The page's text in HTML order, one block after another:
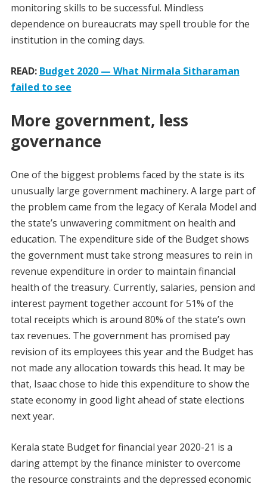
monitoring skills to be successful. Mindless
dependence on bureaucrats may spell trouble for the
institution in the coming days.
READ: Budget 2020 — What Nirmala Sitharaman
failed to see
More government, less
governance
One of the biggest problems faced by the state is its
unusually large government machinery. A large part of
the problem came from the legacy of Kerala Model and
the state’s unwavering commitment on health and
education. The expenditure side of the Budget shows
the government must take strong measures to rein in
revenue expenditure in order to maintain financial
health of the treasury. Currently, salaries, pension and
interest payment together account for 51% of the
total receipts which is around 80% of the state’s own
tax revenues. The government has promised pay
revision of its employees this year and the Budget has
not made any allocation towards this head. It may be
that, Isaac chose to hide this expenditure to show the
state economy in good light ahead of state elections
next year.
Kerala state Budget for financial year 2020-21 is a
daring attempt by the finance minister to overcome
the resource constraints and the depressed economic